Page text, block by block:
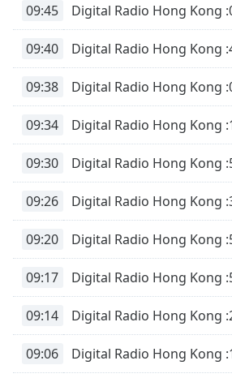
09:45 Digital Radio Hong Kong
09:40 Digital Radio Hong Kong
09:38 Digital Radio Hong Kong
09:34 Digital Radio Hong Kong
09:30 Digital Radio Hong Kong
09:26 Digital Radio Hong Kong
09:20 Digital Radio Hong Kong
09:17 Digital Radio Hong Kong
09:14 Digital Radio Hong Kong
09:06 Digital Radio Hong Kong